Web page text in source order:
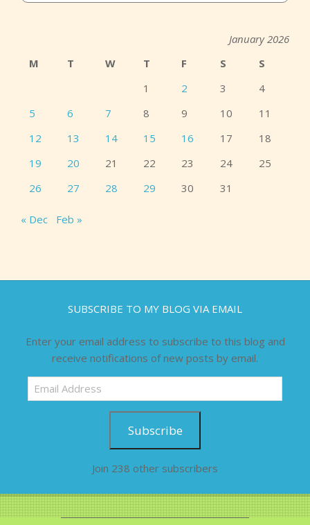
January 2026
M
T W T F S
S
1
2 3
4
5
6 7 8 9 10
11
12
13 14 15 16 17
18
19
20 21 22 23 24
25
26
27 28 29 30 31
« Dec Feb »
SUBSCRIBE TO MY BLOG VIA EMAIL
Enter your email address to subscribe to this blog and
receive notifications of new posts by email.
Email
Address
Subscribe
Join 238 other subscribers